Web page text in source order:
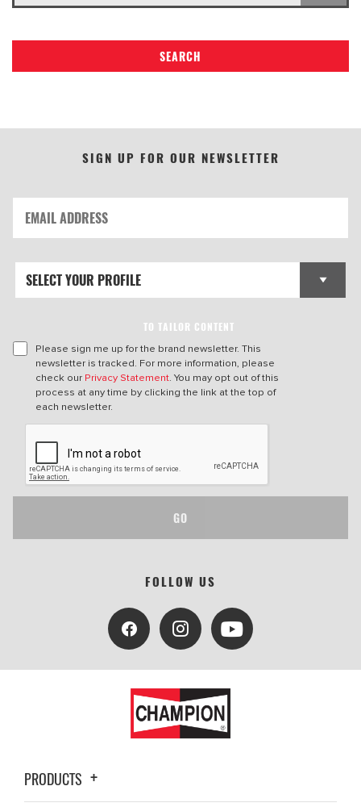
SEARCH
SIGN UP FOR OUR NEWSLETTER
TO TAILOR CONTENT
Please sign me up for the brand newsletter. This
newsletter is tracked. For more information, please
check our Privacy Statement. You may opt out of this
process at any time by clicking the link at the top of
each newsletter.
GO
FOLLOW US
PRODUCTS